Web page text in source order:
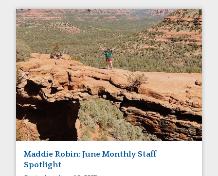
Maddie Robin: June Monthly Staff
Spotlight